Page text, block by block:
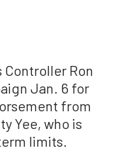
Controller Ron
Jan. 6 for
from
Yee, who is
limits.